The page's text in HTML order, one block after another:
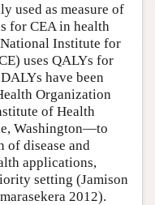
used as measure of
for CEA in health
Institute for
uses QALYs for
have been
Organization
of Health
Washington—to
of disease and
applications,
setting (Jamison
2012).